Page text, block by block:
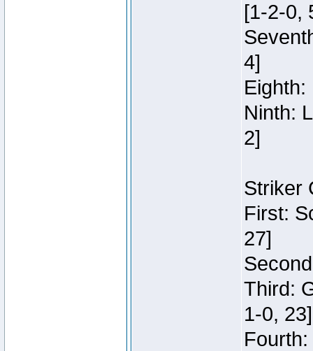
[1-2-0,
4]
Ninth:
2]
Striker
First:
27]
Third:
1-0, 23]